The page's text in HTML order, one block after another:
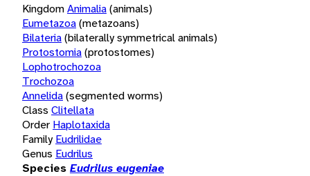
KingdomAnimalia(animals)
Eumetazoa(metazoans)
Bilateria(bilaterally symmetrical animals)
Protostomia(protostomes)
Lophotrochozoa
Trochozoa
Annelida(segmented worms)
Class Clitellata
Order Haplotaxida
Family Eudrilidae
Genus Eudrilus
Species Eudrilus eugeniae